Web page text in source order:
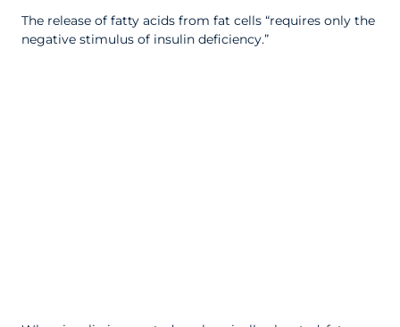
The release of fatty acids from fat cells “requires only the
negative stimulus of insulin deficiency.”